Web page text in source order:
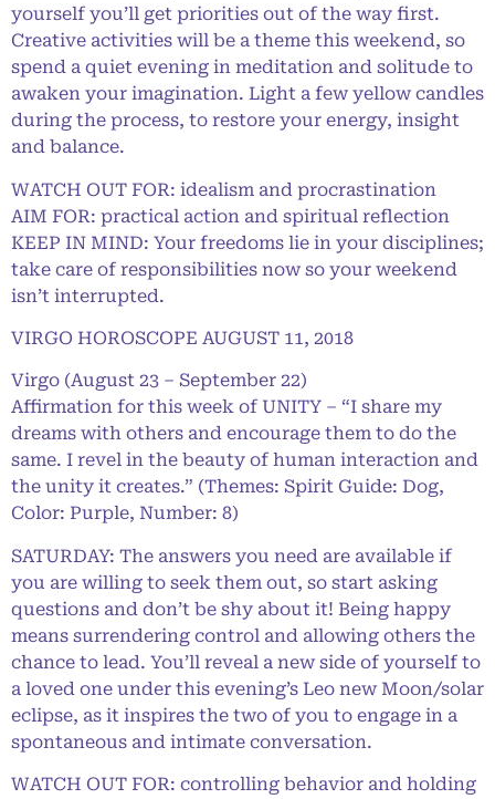
yourself you’ll get priorities out of the way first.
Creative activities will be a theme this weekend, so
spend a quiet evening in meditation and solitude to
awaken your imagination. Light a few yellow candles
during the process, to restore your energy, insight
and balance.
WATCH OUT FOR: idealism and procrastination
AIM FOR: practical action and spiritual reflection
KEEP IN MIND: Your freedoms lie in your disciplines;
take care of responsibilities now so your weekend
isn’t interrupted.
VIRGO HOROSCOPE AUGUST 11, 2018
Virgo (August 23 – September 22)
Affirmation for this week of UNITY – “I share my
dreams with others and encourage them to do the
same. I revel in the beauty of human interaction and
the unity it creates.” (Themes: Spirit Guide: Dog,
Color: Purple, Number: 8)
SATURDAY: The answers you need are available if
you are willing to seek them out, so start asking
questions and don’t be shy about it! Being happy
means surrendering control and allowing others the
chance to lead. You’ll reveal a new side of yourself to
a loved one under this evening’s Leo new Moon/solar
eclipse, as it inspires the two of you to engage in a
spontaneous and intimate conversation.
WATCH OUT FOR: controlling behavior and holding